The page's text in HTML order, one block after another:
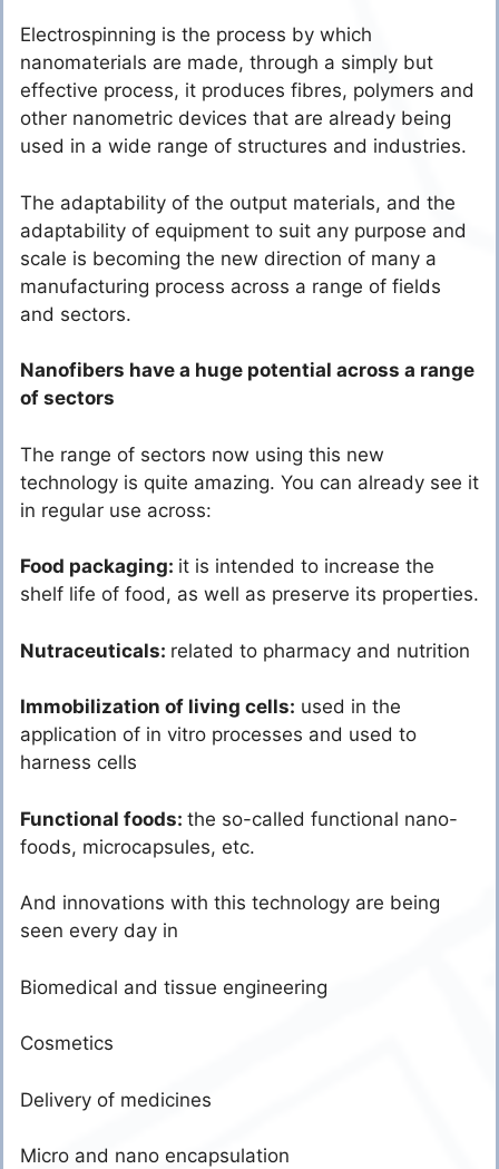
Electrospinning is the process by which
nanomaterials are made, through a simply but
effective process, it produces fibres, polymers and
other nanometric devices that are already being
used in a wide range of structures and industries.
The adaptability of the output materials, and the
adaptability of equipment to suit any purpose and
scale is becoming the new direction of many a
manufacturing process across a range of fields
and sectors.
Nanofibers have a huge potential across a range
of sectors
The range of sectors now using this new
technology is quite amazing. You can already see it
in regular use across:
Food packaging: it is intended to increase the
shelf life of food, as well as preserve its properties.
Nutraceuticals: related to pharmacy and nutrition
Immobilization of living cells: used in the
application of in vitro processes and used to
harness cells
Functional foods: the so-called functional nano-
foods, microcapsules, etc.
And innovations with this technology are being
seen every day in
Biomedical and tissue engineering
Cosmetics
Delivery of medicines
Micro and nano encapsulation